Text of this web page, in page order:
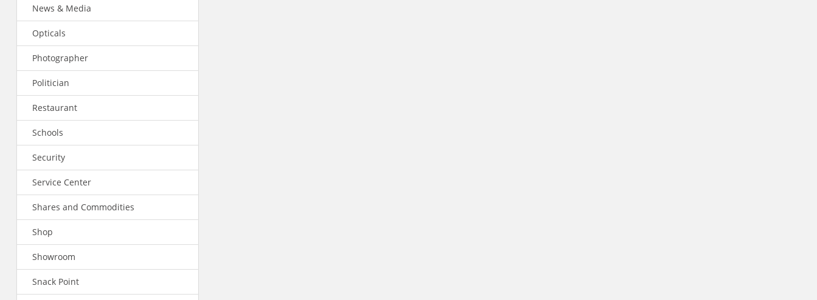
News & Media
Opticals
Photographer
Politician
Restaurant
Schools
Security
Service Center
Shares and Commodities
Shop
Showroom
Snack Point